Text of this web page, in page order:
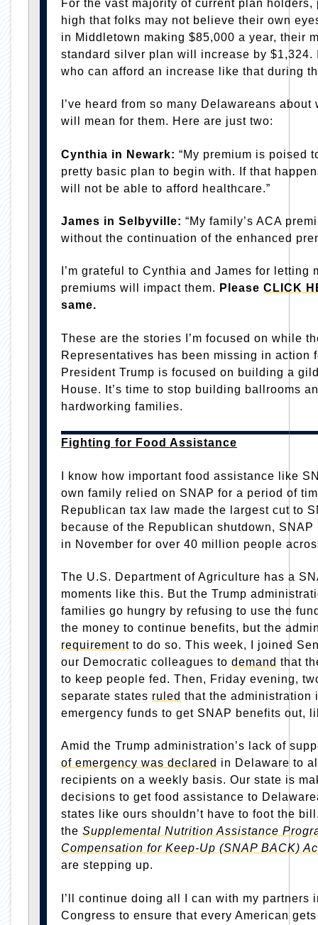
For the vast majority of current plan
high that folks may not believe their own
in Middletown making $85,000 a year, their
standard silver plan will increase by $1,324.
who can afford an increase like that during
I’ve heard from so many Delawareans
will mean for them. Here are just two:
Cynthia in Newark: “My premium is poised
pretty basic plan to begin with. If that
will not be able to afford healthcare.”
James in Selbyville: “My family’s ACA
without the continuation of the enhanced
I’m grateful to Cynthia and James for letting
premiums will impact them. Please CLICK
same.
These are the stories I’m focused on while
Representatives has been missing in action
President Trump is focused on building a
House. It’s time to stop building ballrooms
hardworking families.
Fighting for Food Assistance
I know how important food assistance like
own family relied on SNAP for a period of
Republican tax law made the largest cut to
because of the Republican shutdown,
in November for over 40 million people
The U.S. Department of Agriculture has a
moments like this. But the Trump
families go hungry by refusing to use the
the money to continue benefits, but the
requirement to do so. This week, I joined
our Democratic colleagues to demand that
to keep people fed. Then, Friday evening,
separate states ruled that the administration
emergency funds to get SNAP benefits out,
Amid the Trump administration’s lack of
of emergency was declared in Delaware to
recipients on a weekly basis. Our state is
decisions to get food assistance to
states like ours shouldn’t have to foot the
the Supplemental Nutrition Assistance
Compensation for Keep-Up (SNAP BACK)
are stepping up.
I’ll continue doing all I can with my partners
Congress to ensure that every American